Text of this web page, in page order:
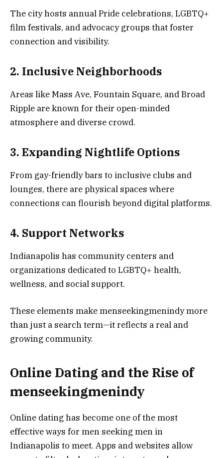
The city hosts annual Pride celebrations, LGBTQ+
film festivals, and advocacy groups that foster
connection and visibility.
2. Inclusive Neighborhoods
Areas like Mass Ave, Fountain Square, and Broad
Ripple are known for their open-minded
atmosphere and diverse crowd.
3. Expanding Nightlife Options
From gay-friendly bars to inclusive clubs and
lounges, there are physical spaces where
connections can flourish beyond digital platforms.
4. Support Networks
Indianapolis has community centers and
organizations dedicated to LGBTQ+ health,
wellness, and social support.
These elements make menseekingmenindy more
than just a search term—it reflects a real and
growing community.
Online Dating and the Rise of
menseekingmenindy
Online dating has become one of the most
effective ways for men seeking men in
Indianapolis to meet. Apps and websites allow